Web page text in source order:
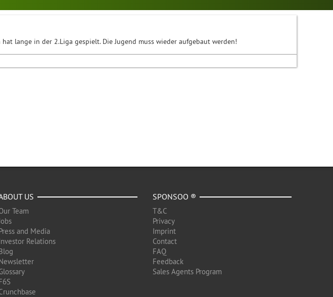
lange in der 2.Liga gespielt. Die Jugend muss wieder aufgebaut werden!
US
Team
and Media
Relations
SPONSOO ®
T&C
Privacy
Imprint
Contact
FAQ
Feedback
Sales Agents Program